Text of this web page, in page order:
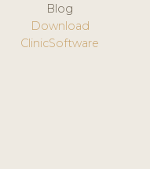
Blog
Download
ClinicSoftware